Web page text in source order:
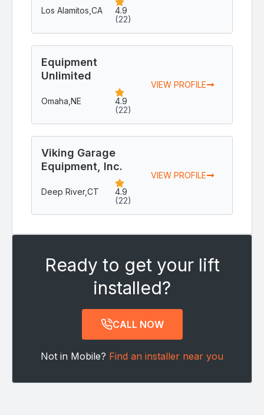
Los Alamitos, CA 4.9
(22)
Equipment
Unlimited
Omaha, NE 4.9
(22)
VIEW PROFILE
Viking Garage
Equipment, Inc.
Deep River,CT 4.9
(22)
VIEW PROFILE
Ready to get your lift
installed?
CALL NOW
Not in Mobile? Find an installer near you